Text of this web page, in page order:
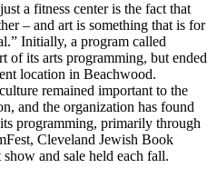
a fitness center is the fact that
– and art is something that is for
Initially, a program called
of its arts programming, but ended
location in Beachwood.
remained important to the
and the organization has found
programming, primarily through
Cleveland Jewish Book
and sale held each fall.